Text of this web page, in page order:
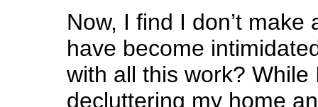
Now, I find I don’t make
have become
with all this work? While
decluttering my home